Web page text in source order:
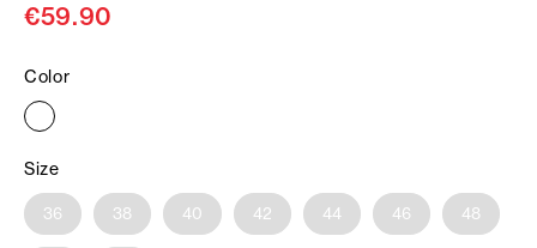
€59.90
Color
Size
36 38 40 42 44 46 48